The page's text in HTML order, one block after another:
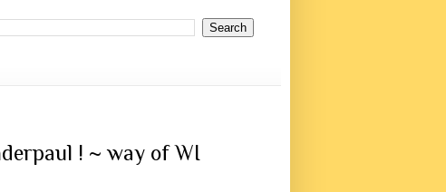
! ~ way of WI